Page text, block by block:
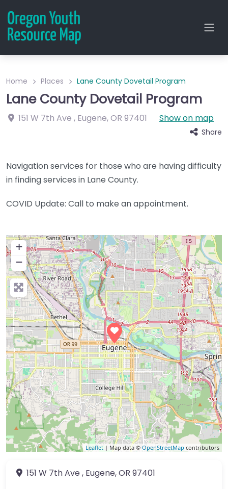
Home Places Lane County Dovetail Program
Lane County Dovetail Program
151 W 7th Ave , Eugene,OR 97401 Show on map
Share
Navigation services for those who are having difficulty
in finding services in Lane County.
COVID Update: Call to make an appointment.
+
−
Leaflet | Map data © OpenStreetMap contributors
151 W 7th Ave , Eugene,OR 97401